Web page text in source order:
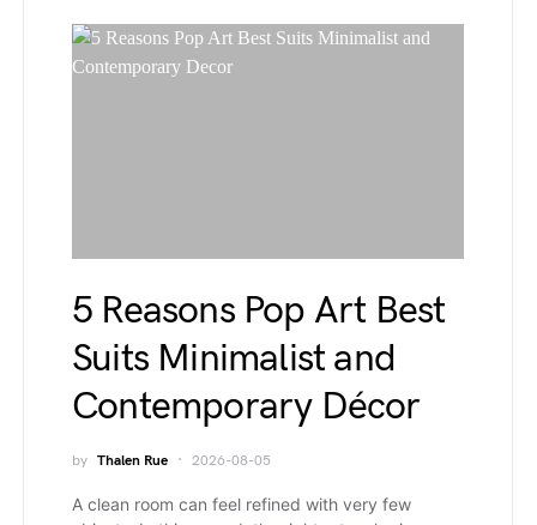
5 Reasons Pop Art Best
Suits Minimalist and
Contemporary Décor
by Thalen Rue 2026-08-05
A clean room can feel refined with very few